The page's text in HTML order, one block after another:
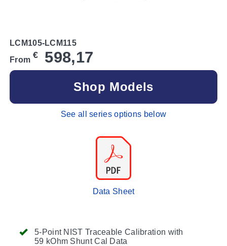
5-Point NIST Traceable Calibration with
59 kOhm Shunt Cal Data
LCM105-LCM115
From € 598,17
Shop Models
See all series options below
Data Sheet